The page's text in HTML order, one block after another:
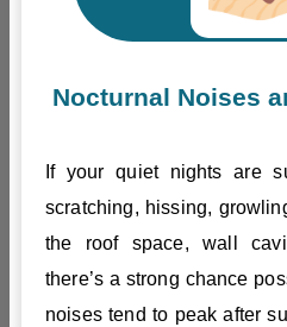
Nocturnal Noises
If your quiet nights are
scratching, hissing,
the roof space, wall
there’s a strong chance
noises tend to peak after